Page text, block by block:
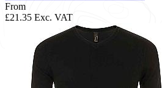
From
£21.35 Exc. VAT